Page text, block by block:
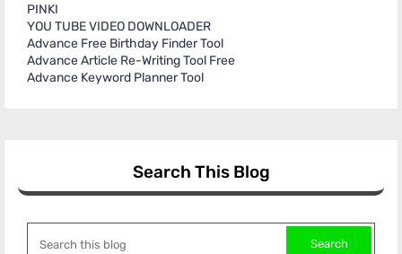
PINKI
YOU TUBE VIDEO DOWNLOADER
Advance Free Birthday Finder Tool
Advance Article Re-Writing Tool Free
Advance Keyword Planner Tool
Search This Blog